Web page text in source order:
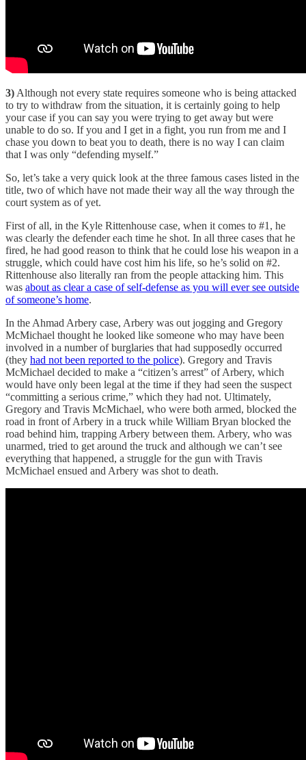
3) Although not every state requires someone who is being attacked
to try to withdraw from the situation, it is certainly going to help
your case if you can say you were trying to get away but were
unable to do so. If you and I get in a fight, you run from me and I
chase you down to beat you to death, there is no way I can claim
that I was only “defending myself.”
So, let’s take a very quick look at the three famous cases listed in the
title, two of which have not made their way all the way through the
court system as of yet.
First of all, in the Kyle Rittenhouse case, when it comes to #1, he
was clearly the defender each time he shot. In all three cases that he
fired, he had good reason to think that he could lose his weapon in a
struggle, which could have cost him his life, so he’s solid on #2.
Rittenhouse also literally ran from the people attacking him. This
was about as clear a case of self-defense as you will ever see outside
of someone’s home.
In the Ahmad Arbery case, Arbery was out jogging and Gregory
McMichael thought he looked like someone who may have been
involved in a number of burglaries that had supposedly occurred
(they had not been reported to the police). Gregory and Travis
McMichael decided to make a “citizen’s arrest” of Arbery, which
would have only been legal at the time if they had seen the suspect
“committing a serious crime,” which they had not. Ultimately,
Gregory and Travis McMichael, who were both armed, blocked the
road in front of Arbery in a truck while William Bryan blocked the
road behind him, trapping Arbery between them. Arbery, who was
unarmed, tried to get around the truck and although we can’t see
everything that happened, a struggle for the gun with Travis
McMichael ensued and Arbery was shot to death.